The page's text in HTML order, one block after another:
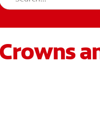
MY (EN)